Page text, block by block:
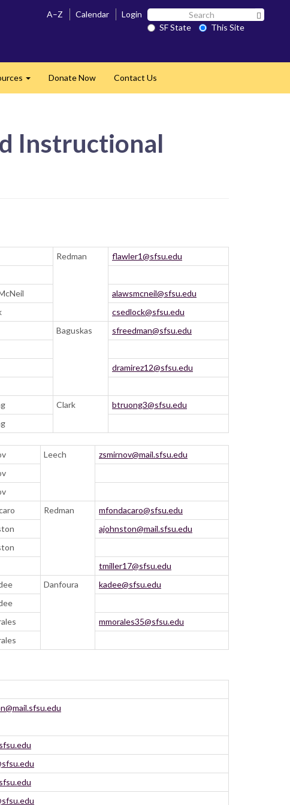
A–Z Calendar Login Search
SF SF State
This Site
Donate Now Contact Us
Instructional
Redman
flawler1@sfsu.edu
alawsmcneil@sfsu.edu
csedlock@sfsu.edu
Baguskas
sfreedman@sfsu.edu
dramirez12@sfsu.edu
Clark
btruong3@sfsu.edu
Leech
zsmirnov@mail.sfsu.edu
Redman
mfondacaro@sfsu.edu
ajohnston@mail.sfsu.edu
tmiller17@sfsu.edu
Danfoura
kadee@sfsu.edu
mmorales35@sfsu.edu